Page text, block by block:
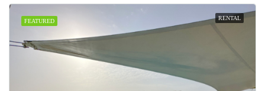
FEATURED RENTAL